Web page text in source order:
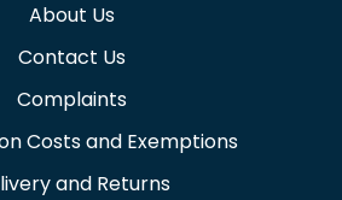
About Us
Contact Us
Complaints
Costs and Exemptions
and Returns